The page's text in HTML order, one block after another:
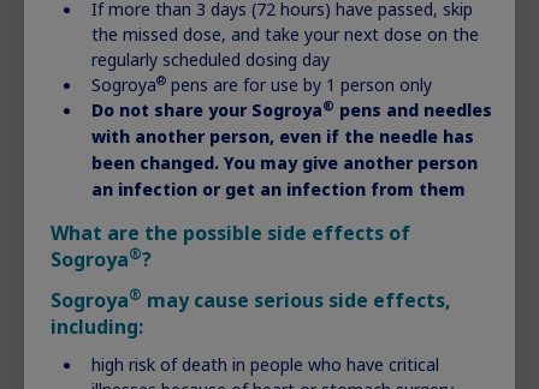
referred to a specialist. Primary care doctors can
do preliminary tests. But the diagnosis and
treatment of growth-related disorders falls in
the area of medicine known as endocrinology.
Pediatric endocrinologists are doctors who
specialize in growth-related disorders among
children. They can do specific tests to determine
what, if anything, is affecting your child’s
growth and how best to treat it.
Getting diagnosed
If more than 3 days (72 hours) have passed, skip
the missed dose, and take your next dose on the
regularly scheduled dosing day
Sogroya® pens are for use by 1 person only
Do not share your Sogroya® pens and needles
with another person, even if the needle has
been changed. You may give another person
an infection or get an infection from them
What are the possible side effects of
Sogroya®?
Sogroya® may cause serious side effects,
including:
high risk of death in people who have critical